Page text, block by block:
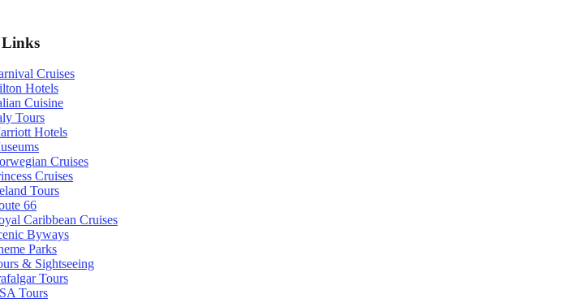
Cruises
Hotels
Cuisine
Tours
Hotels
Cruises
Cruises
Tours
66
Caribbean Cruises
Byways
Parks
& Sightseeing
Tours
Tours